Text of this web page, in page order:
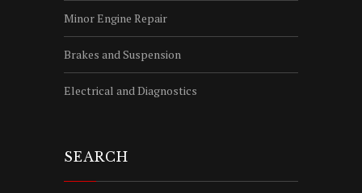
Minor Engine Repair
Brakes and Suspension
Electrical and Diagnostics
SEARCH